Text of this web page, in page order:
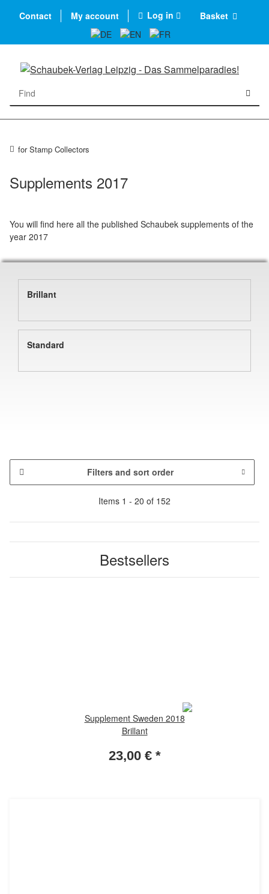
Contact My account Log in Basket
for Stamp Collectors
Supplements 2017
You will find here all the published Schaubek supplements of the
year 2017
Brillant
Standard
Filters and sort order
Items 1 - 20 of 152
Bestsellers
Supplement Sweden 2018
Brillant
23,00 € *